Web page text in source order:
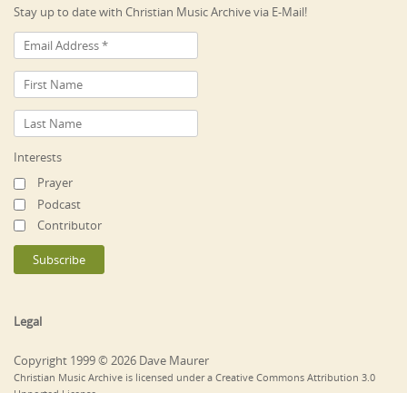
Stay up to date with Christian Music Archive via E-Mail!
Interests
Prayer
Podcast
Contributor
Legal
Copyright 1999 © 2026 Dave Maurer
Christian Music Archive is licensed under a Creative Commons Attribution 3.0